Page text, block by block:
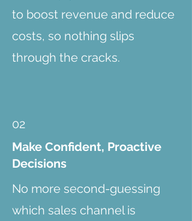
to boost revenue and reduce
costs, so nothing slips
through the cracks.
02
Make Confident, Proactive
Decisions
No more second-guessing
which sales channel is